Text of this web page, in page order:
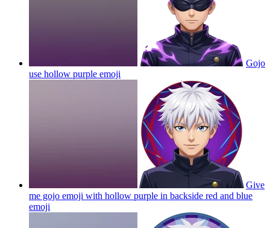
Gojo
use hollow purple emoji
Give
me gojo emoji with hollow purple in backside red and blue
emoji